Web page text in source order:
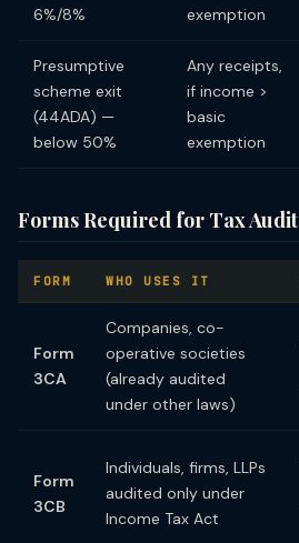
6%/8%
exemption
Presumptive
scheme exit
(44ADA) —
below 50%
Any receipts,
if income >
basic
exemption
Forms Required for Tax Audit
FORM WHO USES IT
Form
3CA
Companies, co-
operative societies
(already audited
under other laws)
Form
3CB
Individuals, firms, LLPs
audited only under
Income Tax Act